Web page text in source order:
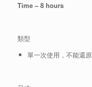
Time – 8 hours
類型
單一次使用，不能還